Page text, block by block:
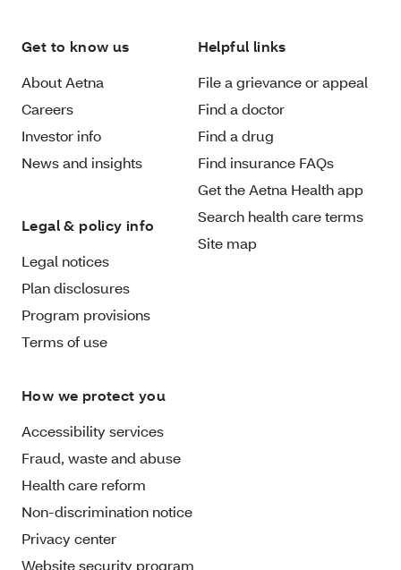
Get to know us
About Aetna
Careers
Investor info
News and insights
Legal & policy info
Legal notices
Plan disclosures
Program provisions
Terms of use
Helpful links
File a grievance or appeal
Find a doctor
Find a drug
Find insurance FAQs
Get the Aetna Health app
Search health care terms
Site map
How we protect you
Accessibility services
Fraud, waste and abuse
Health care reform
Non-discrimination notice
Privacy center
Website security program